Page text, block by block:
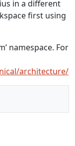
in a different
first using
namespace. For
architecture/